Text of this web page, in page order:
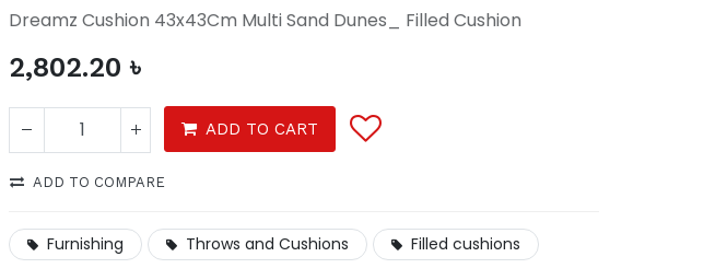
Dreamz Cushion 43x43Cm Multi Sand Dunes_ Filled Cushion
2,802.20 ৳
ADD TO CART
ADD TO COMPARE
Furnishing Throws and Cushions Filled cushions